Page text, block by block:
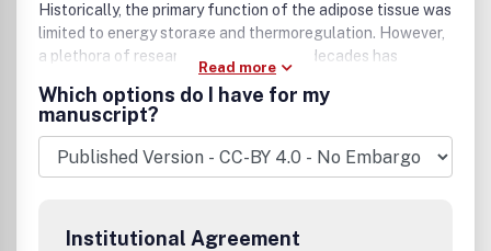
Historically, the primary function of the adipose tissue was
limited to energy storage and thermoregulation. However,
a plethora of research over the past 3 decades has
recognized the dynamic role of the adipose tissue and its
contribution to a variety of physiological processes
including reproduction, angiogenesis, apoptosis,
inflammation, blood pressure, coagulation, fibrinolysis,
immunity and general metabolic homeostasis. The field of
of its kind providing a multi-disciplinary forum for research
Read more
Which options do I have for my
manuscript?
Institutional Agreement